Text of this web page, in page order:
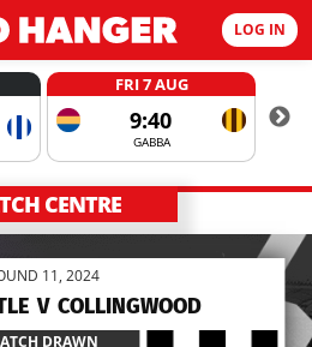
LOG IN
FRI 7 AUG
9:40
GABBA
CENTRE
11, 2024
V COLLINGWOOD
DRAWN